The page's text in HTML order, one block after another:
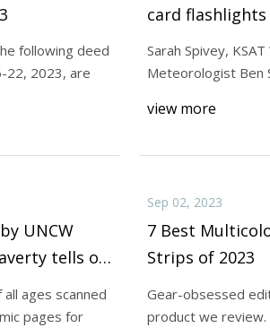
are the
is a writer,
following deed
22, 2023, are
card flashlights
Sarah Spivey,
Meteorologist Ben
view more
UNCW
tells of
ages scanned
pages for
Sep 02, 2023
7 Best
Strips of 2023
Gear-obsessed
product we review.